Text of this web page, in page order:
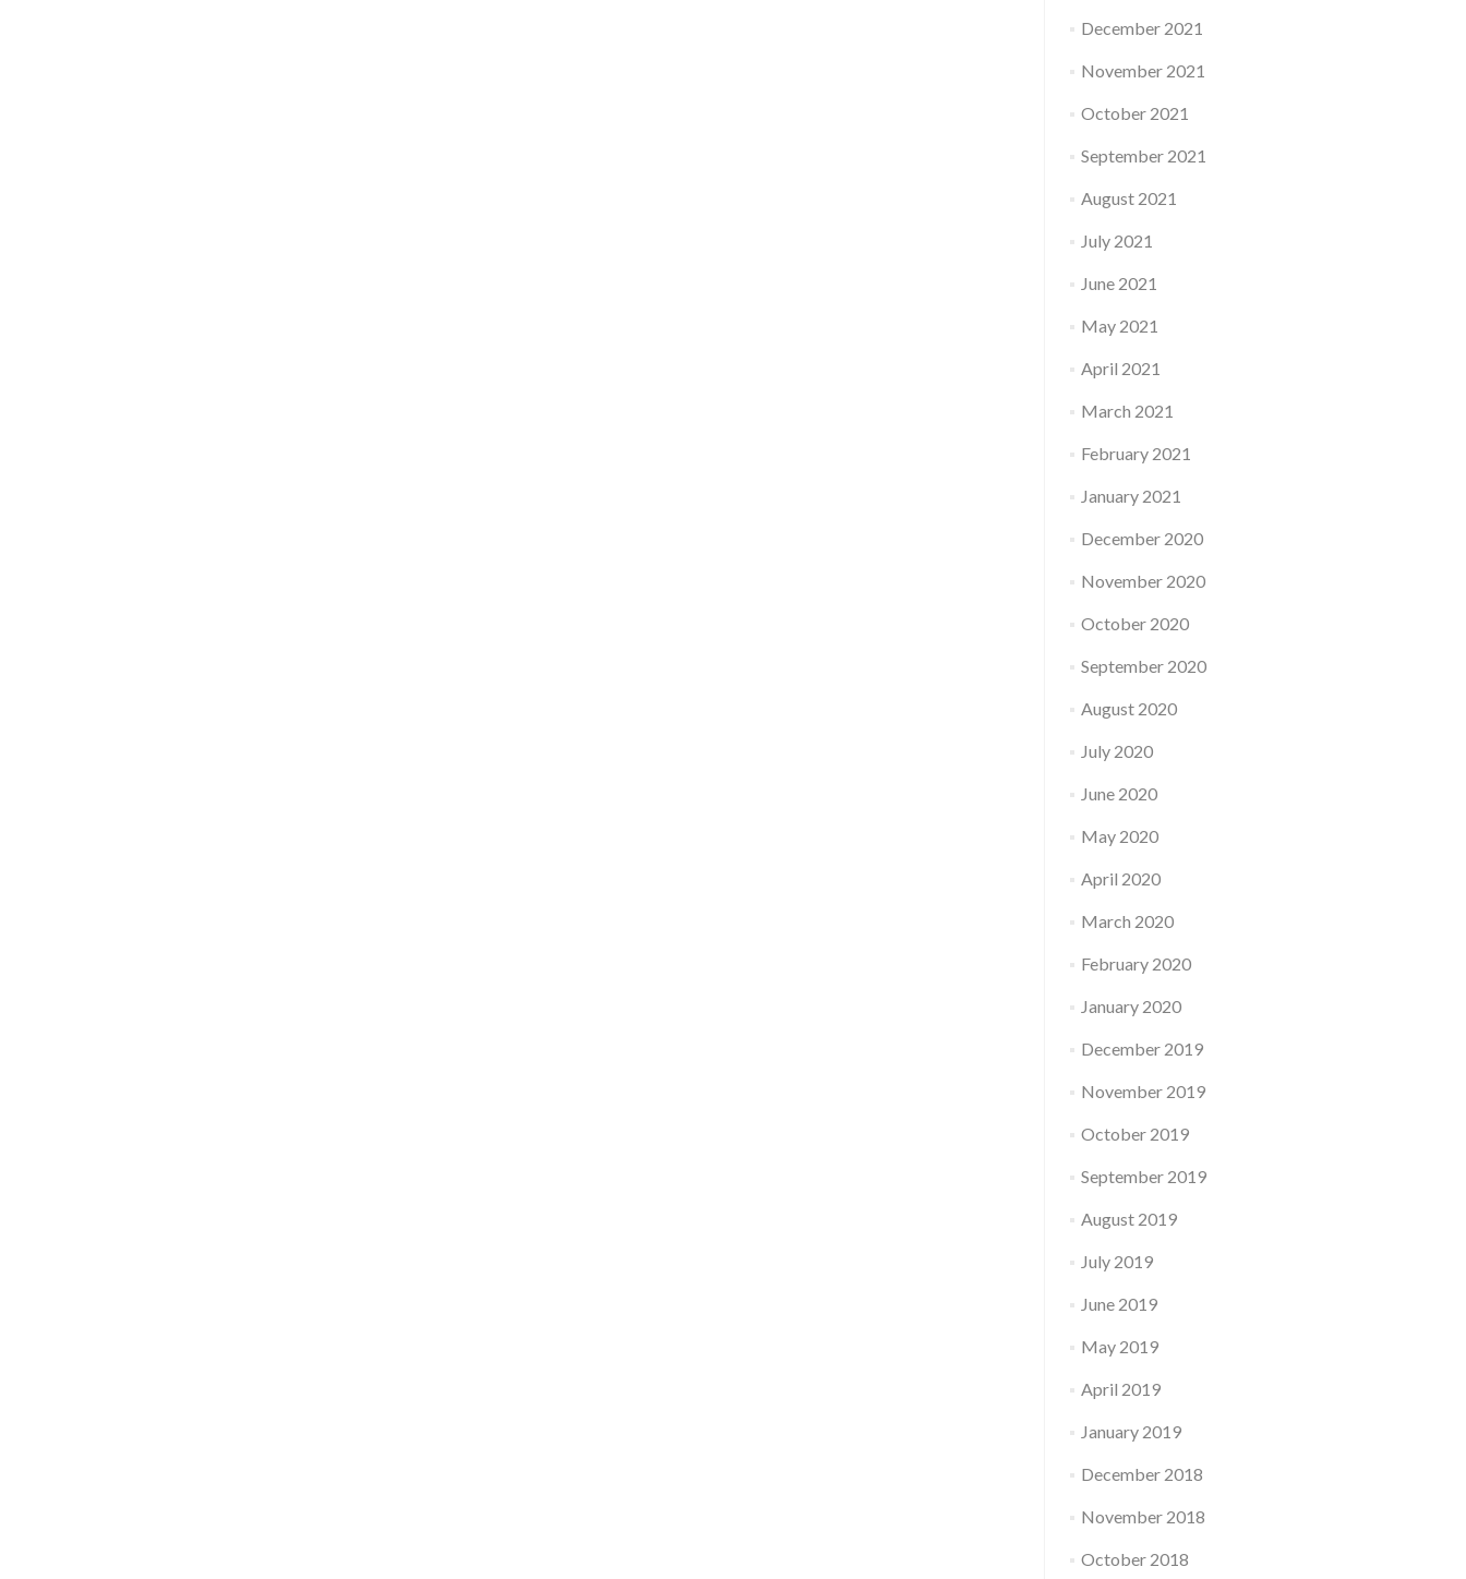
December 2021
November 2021
October 2021
September 2021
August 2021
July 2021
June 2021
May 2021
April 2021
March 2021
February 2021
January 2021
December 2020
November 2020
October 2020
September 2020
August 2020
July 2020
June 2020
May 2020
April 2020
March 2020
February 2020
January 2020
December 2019
November 2019
October 2019
September 2019
August 2019
July 2019
June 2019
May 2019
April 2019
January 2019
December 2018
November 2018
October 2018